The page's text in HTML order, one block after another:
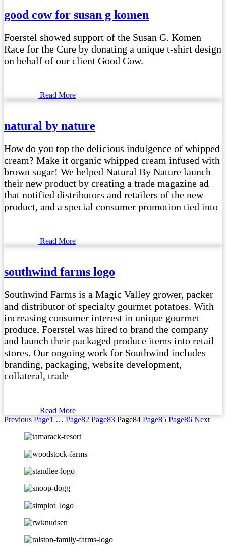
good cow for susan g komen
Foerstel showed support of the Susan G. Komen
Race for the Cure by donating a unique t-shirt design
on behalf of our client Good Cow.
Read More
natural by nature
How do you top the delicious indulgence of whipped
cream? Make it organic whipped cream infused with
brown sugar! We helped Natural By Nature launch
their new product by creating a trade magazine ad
that notified distributors and retailers of the new
product, and a special consumer promotion tied into
Read More
southwind farms logo
Southwind Farms is a Magic Valley grower, packer
and distributor of specialty gourmet potatoes. With
increasing consumer interest in unique gourmet
produce, Foerstel was hired to brand the company
and launch their packaged produce items into retail
stores. Our ongoing work for Southwind includes
branding, packaging, website development,
collateral, trade
Read More
Previous Page1 … Page82 Page83 Page84 Page85 Page86 Next